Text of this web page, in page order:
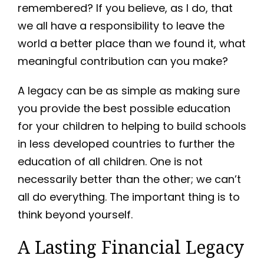
remembered? If you believe, as I do, that
we all have a responsibility to leave the
world a better place than we found it, what
meaningful contribution can you make?
A legacy can be as simple as making sure
you provide the best possible education
for your children to helping to build schools
in less developed countries to further the
education of all children. One is not
necessarily better than the other; we can’t
all do everything. The important thing is to
think beyond yourself.
A Lasting Financial Legacy